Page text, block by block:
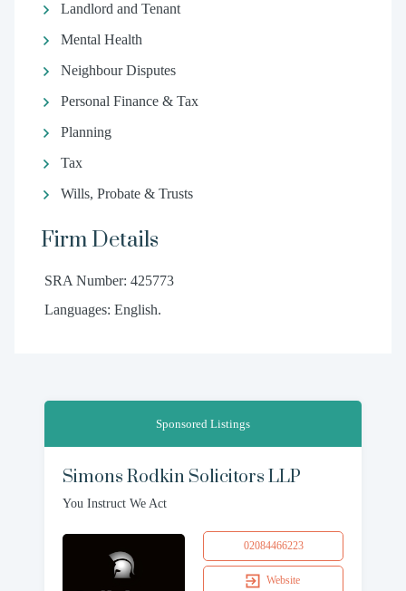
Landlord and Tenant
Mental Health
Neighbour Disputes
Personal Finance & Tax
Planning
Tax
Wills, Probate & Trusts
Firm Details
SRA Number: 425773
Languages: English.
Sponsored Listings
Simons Rodkin Solicitors LLP
You Instruct We Act
02084466223
Website